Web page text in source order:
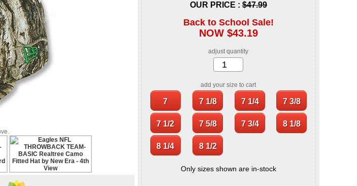
OUR PRICE : $47.99
Back to School Sale!
NOW $43.19
adjust quantity
add your size to cart
Only sizes shown are in-stock